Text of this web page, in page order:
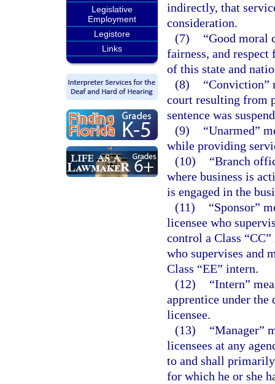
Legislative
Employment
Legistore
Links
indirectly, that
consideration.
(7)
“Good moral
fairness, and
of this state and
(8)
“Conviction”
court resulting from
sentence was
(9)
“Unarmed”
while providing
(10)
“Branch
where business is
is engaged in the
(11)
“Sponsor”
licensee who
control a Class
who supervises and
Class “EE” intern.
(12)
“Intern”
apprentice under the
licensee.
(13)
“Manager”
licensees at any
to and shall
for which he or she